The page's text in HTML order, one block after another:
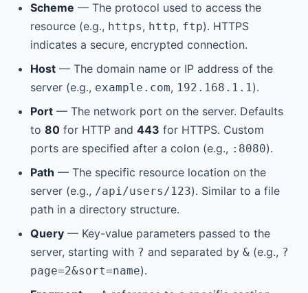
Scheme — The protocol used to access the
resource (e.g., https, http, ftp). HTTPS
indicates a secure, encrypted connection.
Host — The domain name or IP address of the
server (e.g., example.com, 192.168.1.1).
Port — The network port on the server. Defaults
to 80 for HTTP and 443 for HTTPS. Custom
ports are specified after a colon (e.g., :8080).
Path — The specific resource location on the
server (e.g., /api/users/123). Similar to a file
path in a directory structure.
Query — Key-value parameters passed to the
server, starting with ? and separated by & (e.g., ?
page=2&sort=name).